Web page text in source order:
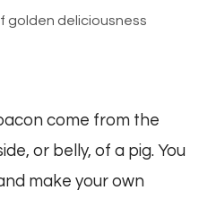
golden deliciousness
come from the
or belly, of a pig. You
make your own